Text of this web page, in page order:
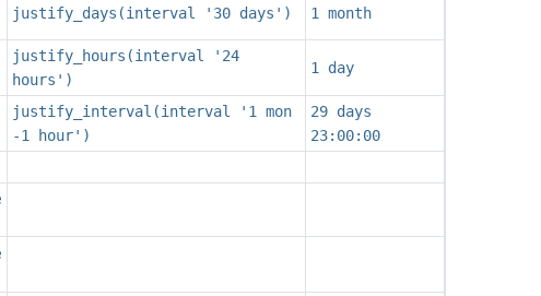
justify_days(interval '30 days') 1 month
justify_hours(interval '24
hours')
1 day
justify_interval(interval '1 mon
-1 hour')
29 days
23:00:00